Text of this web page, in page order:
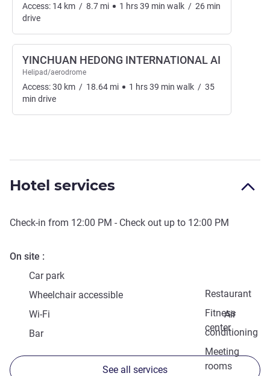
Access: 14 km / 8.7 mi 1 hrs39 min walk / 26 min
drive
YINCHUAN HEDONG INTERNATIONAL AI
Helipad/aerodrome
Access:30 km / 18.64 mi 1 hrs39 min walk / 35
min drive
Hotel services
Check-in from 12:00 PM - Check out up to 12:00 PM
On site
Car park
Restaurant
Wheelchair accessible
Fitness
center
Wi-Fi
Air
conditioning
Bar
Meeting
rooms
See all services